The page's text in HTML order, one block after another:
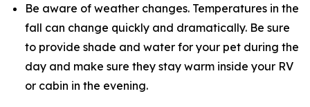
Be aware of weather changes. Temperatures in the
fall can change quickly and dramatically. Be sure
to provide shade and water for your pet during the
day and make sure they stay warm inside your RV
or cabin in the evening.